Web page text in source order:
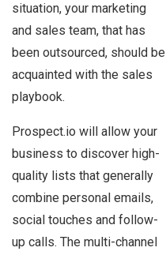
situation, your marketing
and sales team, that has
been outsourced, should be
acquainted with the sales
playbook.
Prospect.io will allow your
business to discover high-
quality lists that generally
combine personal emails,
social touches and follow-
up calls. The multi-channel